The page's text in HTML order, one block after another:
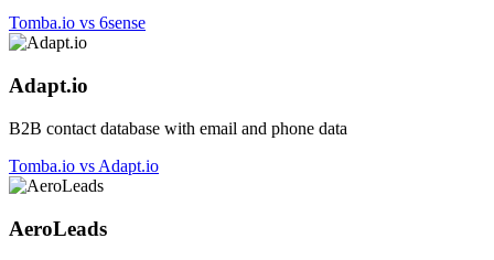
Tomba.io vs 6sense
Adapt.io
B2B contact database with email and phone data
Tomba.io vs Adapt.io
AeroLeads